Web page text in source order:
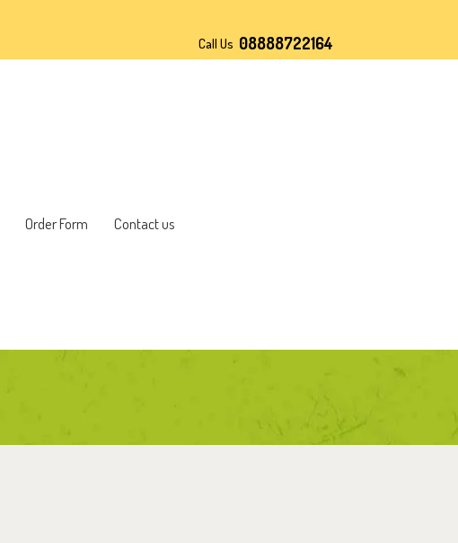
Call Us 08888722164
Order Form Contact us